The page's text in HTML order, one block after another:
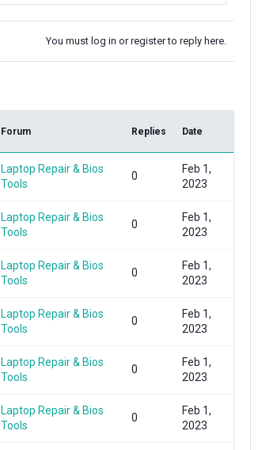
You must log in or register to reply here.
Forum Replies Date
Laptop Repair & Bios
Tools
0
Feb 1,
2023
Laptop Repair & Bios
Tools
0
Feb 1,
2023
Laptop Repair & Bios
Tools
0
Feb 1,
2023
Laptop Repair & Bios
Tools
0
Feb 1,
2023
Laptop Repair & Bios
Tools
0
Feb 1,
2023
Laptop Repair & Bios
Tools
0
Feb 1,
2023